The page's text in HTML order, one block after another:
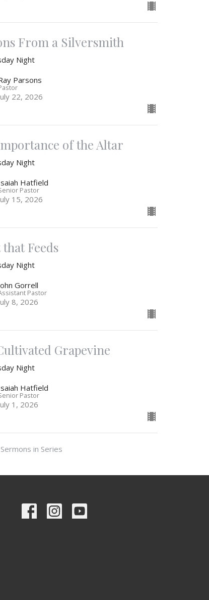
From a Silversmith
Night
Parsons
22, 2026
of the Altar
Night
Hatfield
Pastor
15, 2026
Feeds
Night
Gorrell
Pastor
8, 2026
Grapevine
Night
Hatfield
Pastor
1, 2026
in Series